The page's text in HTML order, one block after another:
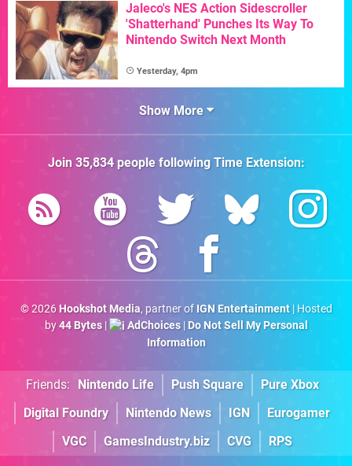
Jaleco's NES Action Sidescroller
'Shatterhand' Punches Its Way To
Nintendo Switch Next Month
Yesterday, 4pm
Show More
Join 35,834people followingTime Extension:
© 2026 Hookshot Media, partner of IGN Entertainment| Hosted
by44 Bytes| AdChoices| Do Not Sell My Personal
Information
Friends: Nintendo Life Push Square
Pure Xbox
Digital Foundry
Nintendo News IGN
Eurogamer
VGC
GamesIndustry.biz CVG RPS